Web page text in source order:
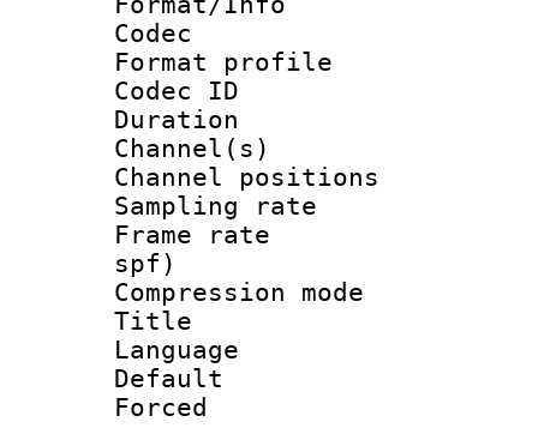
Codec
Format
Codec ID
Duration :
Channel(s)
Channel
Sampling
Frame rate :
spf)
Compression
Title :
Language
Default